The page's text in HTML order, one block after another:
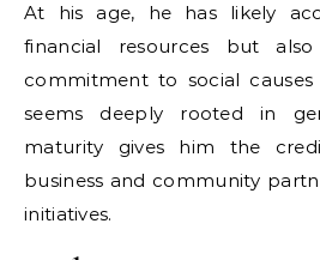
At his age, he has likely
financial resources but
commitment to social
seems deeply rooted in
maturity gives him the
business and community
initiatives.